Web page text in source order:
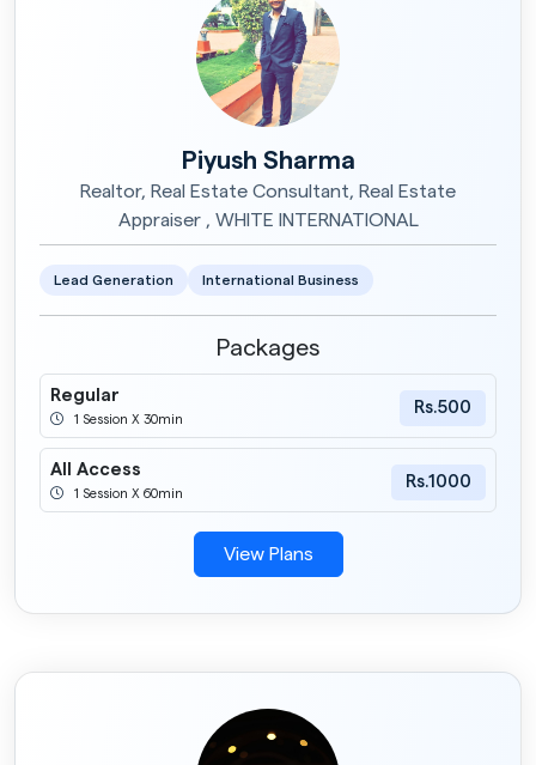
Piyush Sharma
Realtor, Real Estate Consultant, Real Estate
Appraiser , WHITE INTERNATIONAL
Lead Generation International Business
Packages
Regular
1 Session X 30min
Rs.500
All Access
1 Session X 60min
Rs.1000
View Plans